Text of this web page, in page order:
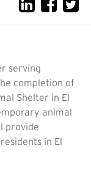
serving
completion of
Shelter in El
animal
provide
in El